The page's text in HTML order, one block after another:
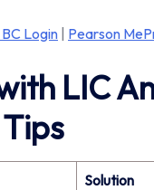
Login | Pearson
LIC
Solution